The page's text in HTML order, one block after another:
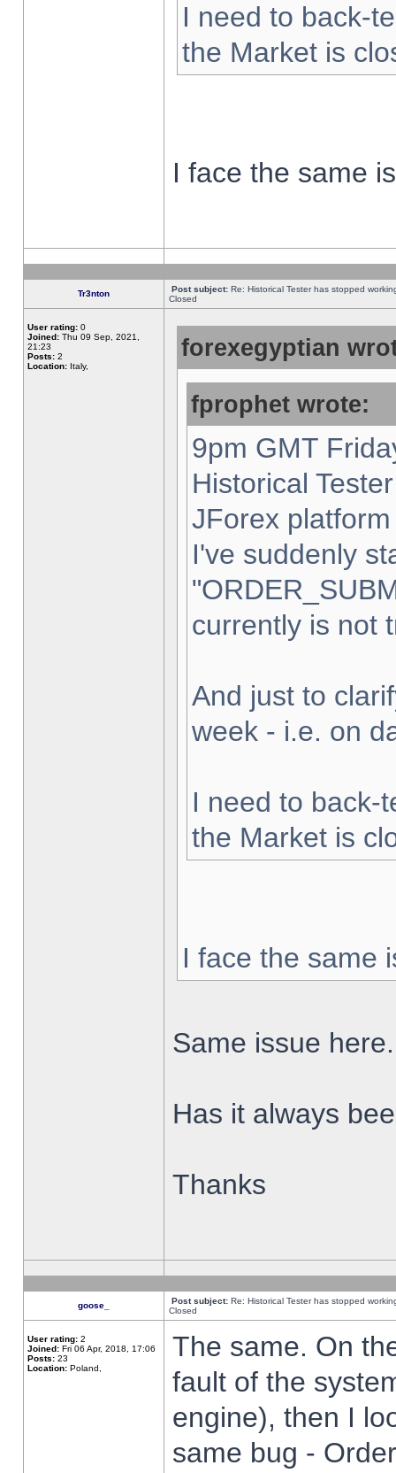
I need to back-
the Market is
I face the same
Tr3nton Post subject: Re: Historical Tester has stopped
Closed
User rating: 0
Joined: Thu 09 Sep, 2021,
21:23
Posts: 2
Location: Italy,
forexegyptian
fprophet wrote:
9pm GMT
Historical
JForex
I've suddenly
currently is not
And just to
week - i.e. on
I need to back-
the Market is
I face the same
Same issue here.
Has it always
Thanks
goose_ Post subject: Re: Historical Tester has stopped
Closed
User rating: 2
Joined: Fri 06 Apr, 2018, 17:06
Posts: 23
Location: Poland,
The same. On
fault of the
engine), then I
same bug -